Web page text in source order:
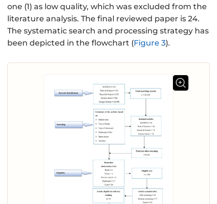
one (1) as low quality, which was excluded from the
literature analysis. The final reviewed paper is 24.
The systematic search and processing strategy has
been depicted in the flowchart (Figure 3).